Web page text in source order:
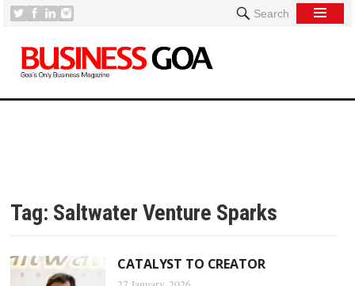
Search
Tag: Saltwater Venture Sparks
CATALYST TO CREATOR